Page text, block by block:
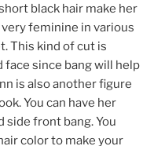
black hair make her
feminine in various
This kind of cut is
since bang will help
is also another figure
You can have her
side front bang. You
color to make your